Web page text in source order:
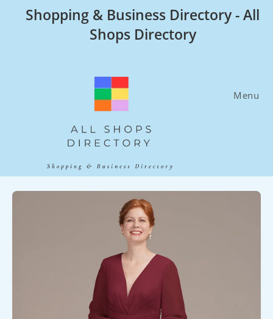
Shopping & Business Directory - All
Shops Directory
Menu